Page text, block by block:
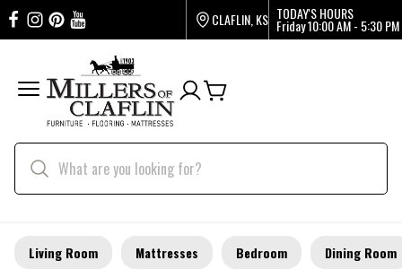
CLAFLIN, KS TODAY'S HOURS
Friday10:00 AM - 5:30 PM
Living Room Mattresses Bedroom Dining Room